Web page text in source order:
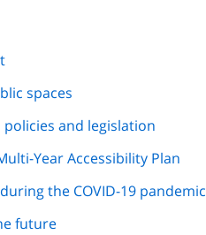
spaces
policies and legislation
Year Accessibility Plan
the COVID-19 pandemic
future